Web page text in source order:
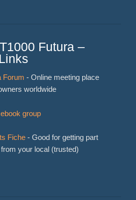
Futura –
Forum - Online meeting place
worldwide
group
Fiche- Good for getting part
your local (trusted)